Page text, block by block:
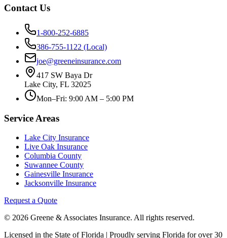
Contact Us
1-800-252-6885
386-755-1122 (Local)
joe@greeneinsurance.com
417 SW Baya Dr
Lake City, FL 32025
Mon–Fri: 9:00 AM – 5:00 PM
Service Areas
Lake City Insurance
Live Oak Insurance
Columbia County
Suwannee County
Gainesville Insurance
Jacksonville Insurance
Request a Quote
© 2026 Greene & Associates Insurance. All rights reserved.
Licensed in the State of Florida | Proudly serving Florida for over 30